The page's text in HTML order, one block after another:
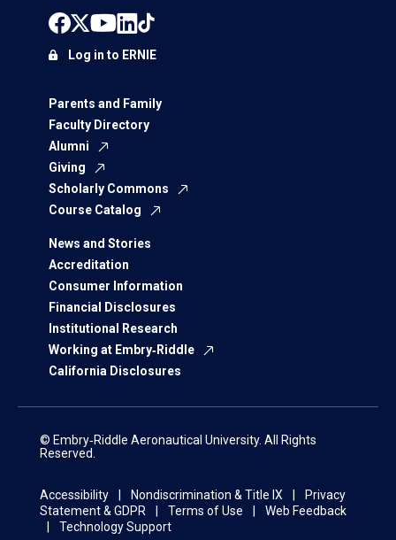
Parents and Family
Faculty Directory
Alumni
Giving
Scholarly Commons
Course Catalog
News and Stories
Accreditation
Consumer Information
Financial Disclosures
Institutional Research
Working at Embry‑Riddle
California Disclosures
Log in to ERNIE
© Embry‑Riddle Aeronautical University. All Rights
Reserved.
Accessibility Nondiscrimination & Title IX
Privacy
Statement & GDPR
Terms of Use
Web Feedback
Technology Support